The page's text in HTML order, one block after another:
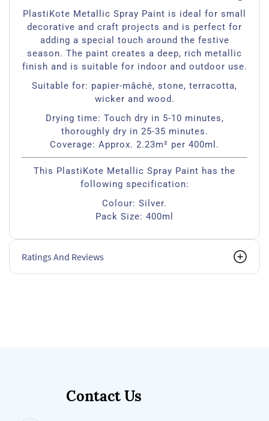
PlastiKote Metallic Spray Paint is ideal for small
decorative and craft projects and is perfect for
adding a special touch around the festive
season. The paint creates a deep, rich metallic
finish and is suitable for indoor and outdoor use.
Suitable for: papier-mâché, stone, terracotta,
wicker and wood.
Drying time: Touch dry in 5-10 minutes,
thoroughly dry in 25-35 minutes.
Coverage: Approx. 2.23m² per 400ml.
This PlastiKote Metallic Spray Paint has the
following specification:
Colour: Silver.
Pack Size: 400ml
Ratings And Reviews
Contact Us